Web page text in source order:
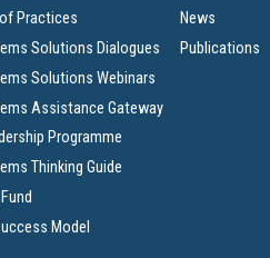
Practices
Solutions Dialogues
Solutions Webinars
Assistance Gateway
Programme
Thinking Guide
Model
News
Publications